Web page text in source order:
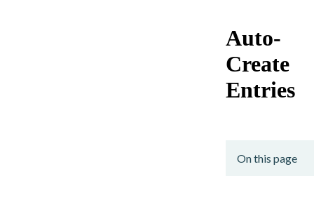
Auto-
Create
Entries
On this page